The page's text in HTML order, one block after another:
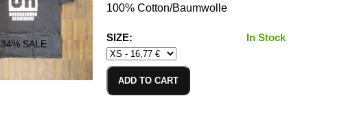
34% SALE
100% Cotton/Baumwolle
SIZE: In Stock
ADD TO CART